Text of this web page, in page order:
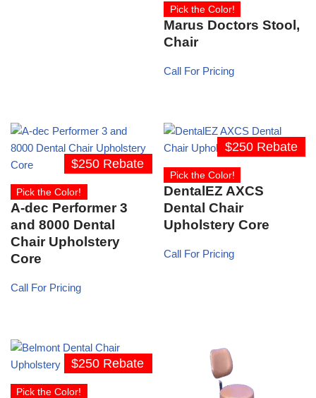
Pick the Color!
Marus Doctors Stool,
Chair
Call For Pricing
$250 Rebate
Pick the Color!
A-dec Performer 3
and 8000 Dental
Chair Upholstery
Core
Call For Pricing
$250 Rebate
Pick the Color!
DentalEZ AXCS
Dental Chair
Upholstery Core
Call For Pricing
$250 Rebate
Pick the Color!